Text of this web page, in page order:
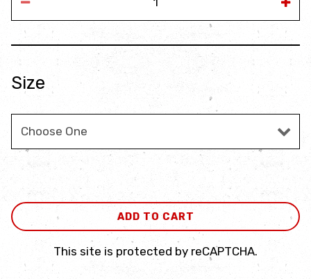
Size
ADD TO CART
This site is protected by reCAPTCHA.